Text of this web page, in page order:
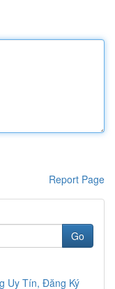
Report Page
Go
Uy Tín, Đăng Ký